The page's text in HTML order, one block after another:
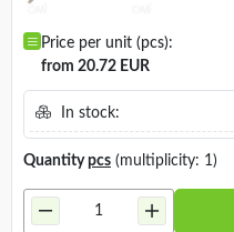
Price per unit (pcs):
from 20.72 EUR
In stock:
Quantitypcs (multiplicity: 1)